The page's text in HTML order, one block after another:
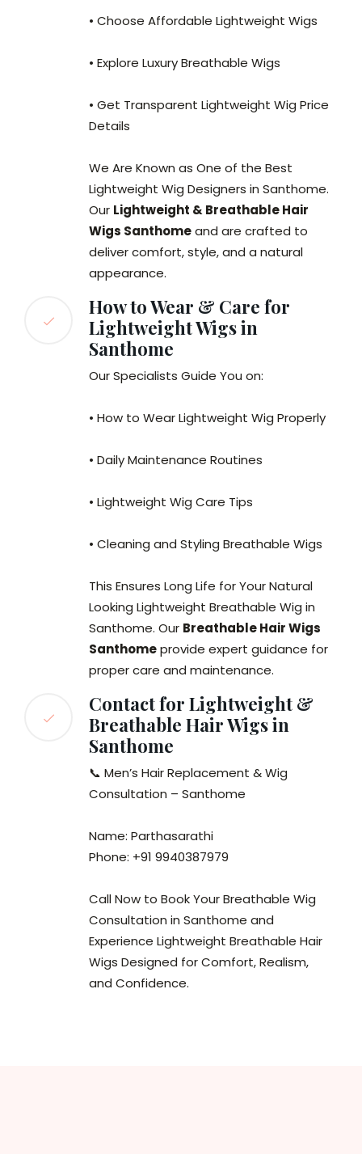
• Choose Affordable Lightweight Wigs
• Explore Luxury Breathable Wigs
• Get Transparent Lightweight Wig Price
Details
We Are Known as One of the Best
Lightweight Wig Designers in Santhome.
Our Lightweight & Breathable Hair
Wigs Santhomeand are crafted to
deliver comfort, style, and a natural
appearance.
How to Wear & Care for
Lightweight Wigs in
Santhome
Our Specialists Guide You on:
• How to Wear Lightweight Wig Properly
• Daily Maintenance Routines
• Lightweight Wig Care Tips
• Cleaning and Styling Breathable Wigs
This Ensures Long Life for Your Natural
Looking Lightweight Breathable Wig in
Santhome. Our Breathable Hair Wigs
Santhomeprovide expert guidance for
proper care and maintenance.
Contact for Lightweight &
Breathable Hair Wigs in
Santhome
📞 Men’s Hair Replacement & Wig
Consultation – Santhome
Name: Parthasarathi
Phone: +91 9940387979
Call Now to Book Your Breathable Wig
Consultation in Santhome and
Experience Lightweight Breathable Hair
Wigs Designed for Comfort, Realism,
and Confidence.